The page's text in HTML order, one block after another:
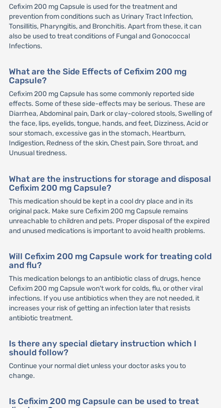
Cefixim 200 mg Capsule is used for the treatment and
prevention from conditions such as Urinary Tract Infection,
Tonsillitis, Pharyngitis, and Bronchitis. Apart from these, it can
also be used to treat conditions of Fungal and Gonococcal
Infections.
What are the Side Effects of Cefixim 200 mg
Capsule?
Cefixim 200 mg Capsule has some commonly reported side
effects. Some of these side-effects may be serious. These are
Diarrhea, Abdominal pain, Dark or clay-colored stools, Swelling of
the face, lips, eyelids, tongue, hands, and feet, Dizziness, Acid or
sour stomach, excessive gas in the stomach, Heartburn,
Indigestion, Redness of the skin, Chest pain, Sore throat, and
Unusual tiredness.
What are the instructions for storage and disposal
Cefixim 200 mg Capsule?
This medication should be kept in a cool dry place and in its
original pack. Make sure Cefixim 200 mg Capsule remains
unreachable to children and pets. Proper disposal of the expired
and unused medications is important to avoid health problems.
Will Cefixim 200 mg Capsule work for treating cold
and flu?
This medication belongs to an antibiotic class of drugs, hence
Cefixim 200 mg Capsule won't work for colds, flu, or other viral
infections. If you use antibiotics when they are not needed, it
increases your risk of getting an infection later that resists
antibiotic treatment.
Is there any special dietary instruction which I
should follow?
Continue your normal diet unless your doctor asks you to
change.
Is Cefixim 200 mg Capsule can be used to treat